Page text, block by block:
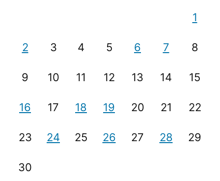
1
2 3 4 5 6 7 8
9 10 11 12 13 14 15
16 17 18 19 20 21 22
23 24 25 26 27 28 29
30